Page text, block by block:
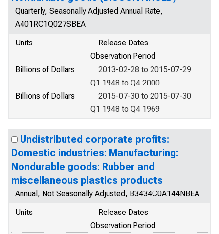
Quarterly, Seasonally Adjusted Annual Rate,
A401RC1Q027SBEA
Units
Release Dates
Observation Period
Billions of Dollars
2013-02-28 to 2015-07-29
Q1 1948 to Q4 2000
Billions of Dollars
2015-07-30 to 2015-07-30
Q1 1948 to Q4 1969
Undistributed corporate profits:
Domestic industries: Manufacturing:
Nondurable goods: Rubber and
miscellaneous plastics products
Annual, Not Seasonally Adjusted, B3434C0A144NBEA
Units
Release Dates
Observation Period